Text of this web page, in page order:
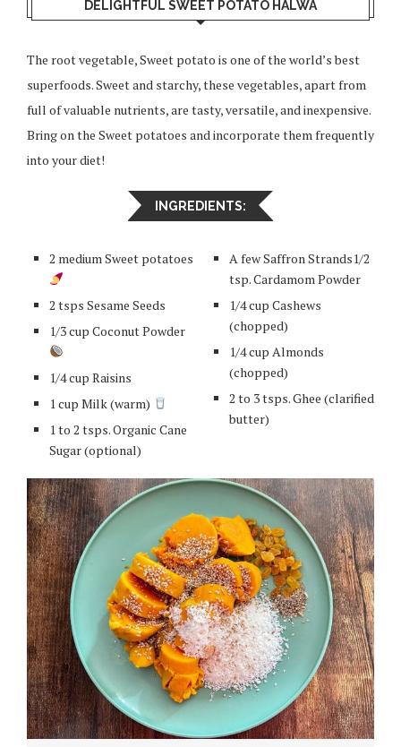
DELIGHTFUL SWEET POTATO HALWA
The root vegetable, Sweet potato is one of the world’s best
superfoods. Sweet and starchy, these vegetables, apart from
full of valuable nutrients, are tasty, versatile, and inexpensive.
Bring on the Sweet potatoes and incorporate them frequently
into your diet!
INGREDIENTS:
2 medium Sweet potatoes
2 tsps Sesame Seeds
1/3 cup Coconut Powder
1/4 cup Raisins
1 cup Milk (warm)
1 to 2 tsps. Organic Cane
Sugar (optional)
A few Saffron Strands1/2
tsp. Cardamom Powder
1/4 cup Cashews
(chopped)
1/4 cup Almonds
(chopped)
2 to 3 tsps. Ghee (clarified
butter)